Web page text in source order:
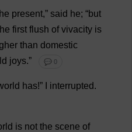
present,” said he; “but
first flush of vivacity is
than domestic
joys.” 💬 0
has!” interrupted.
is not the scene of